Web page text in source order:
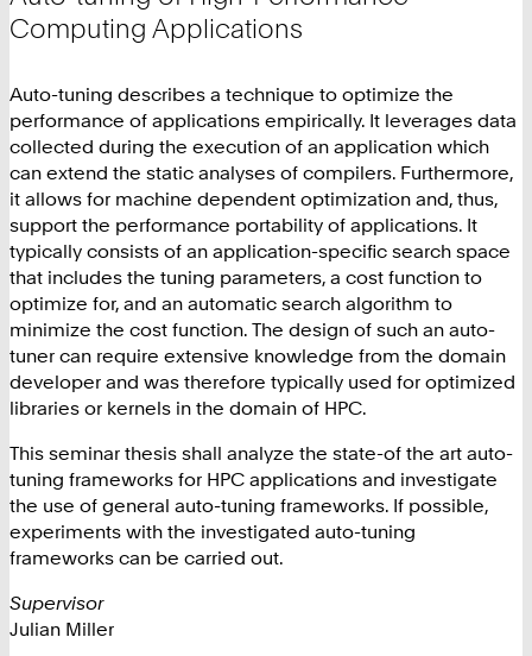
Computing Applications
Auto-tuning describes a technique to optimize the
performance of applications empirically. It leverages data
collected during the execution of an application which
can extend the static analyses of compilers. Furthermore,
it allows for machine dependent optimization and, thus,
support the performance portability of applications. It
typically consists of an application-specific search space
that includes the tuning parameters, a cost function to
optimize for, and an automatic search algorithm to
minimize the cost function. The design of such an auto-
tuner can require extensive knowledge from the domain
developer and was therefore typically used for optimized
libraries or kernels in the domain of HPC.
This seminar thesis shall analyze the state-of the art auto-
tuning frameworks for HPC applications and investigate
the use of general auto-tuning frameworks. If possible,
experiments with the investigated auto-tuning
frameworks can be carried out.
Supervisor
Julian Miller